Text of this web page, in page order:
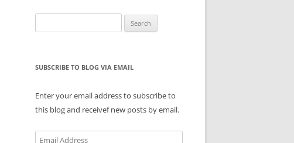
for:
SUBSCRIBE TO BLOG VIA EMAIL
Enter your email address to subscribe to
this blog and receivef new posts by email.
Email